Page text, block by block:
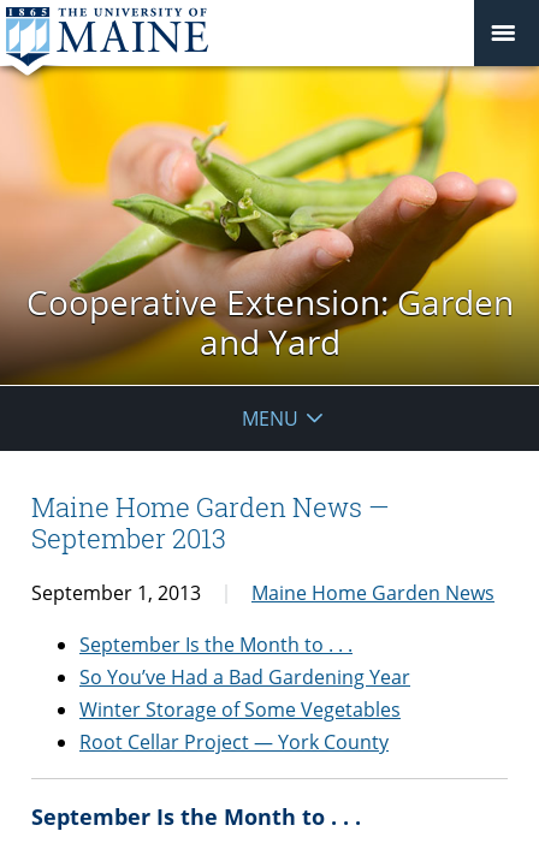
Cooperative Extension: Garden
and Yard
MENU
Maine Home Garden News —
September 2013
September 1, 2013
Maine Home Garden News
September Is the Month to . . .
So You’ve Had a Bad Gardening Year
Winter Storage of Some Vegetables
Root Cellar Project — York County
September Is the Month to . . .